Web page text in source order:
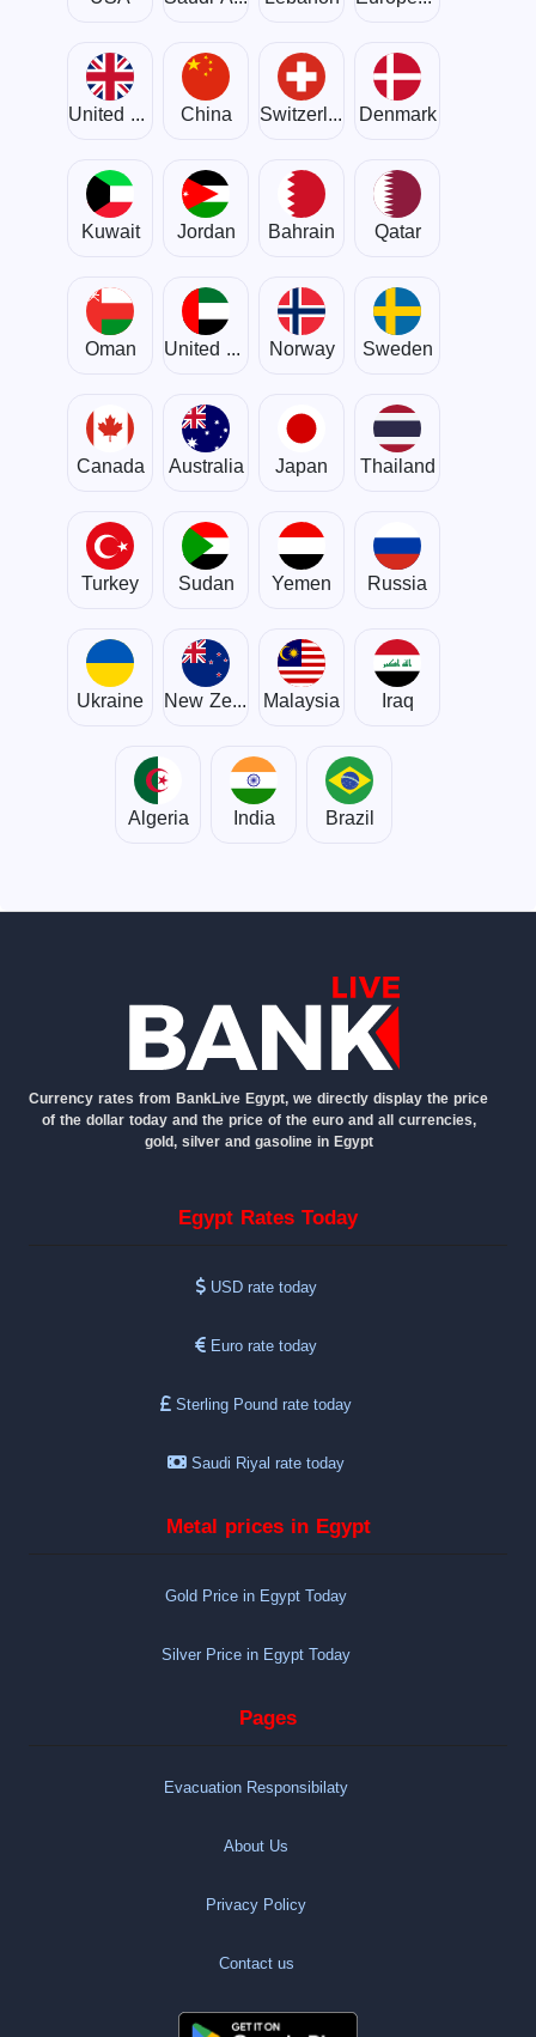
United Kingdom China Switzerland Denmark
Kuwait Jordan Bahrain Qatar
Oman United Arab Emirates Norway Sweden
Canada Australia Japan Thailand
Turkey Sudan Yemen Russia
Ukraine New Zealand Malaysia Iraq
Algeria India Brazil
Currency rates from BankLive Egypt, we directly display the price
of the dollar today and the price of the euro and all currencies,
gold, silver and gasoline in Egypt
Egypt Rates Today
USD rate today
Euro rate today
Sterling Pound rate today
Saudi Riyal rate today
Metal prices in Egypt
Gold Price in Egypt Today
Silver Price in Egypt Today
Pages
Evacuation Responsibilaty
About Us
Privacy Policy
Contact us